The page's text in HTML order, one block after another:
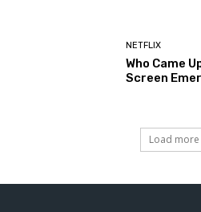
NETFLIX
Who Came
Screen
Load more